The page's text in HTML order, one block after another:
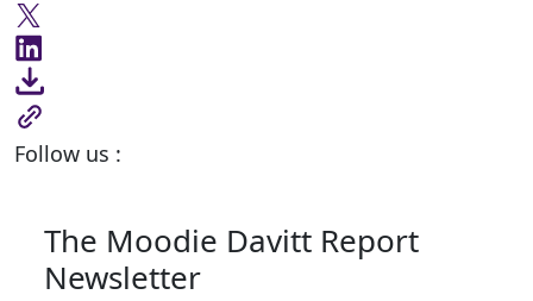
Follow us :
The Moodie Davitt Report
Newsletter